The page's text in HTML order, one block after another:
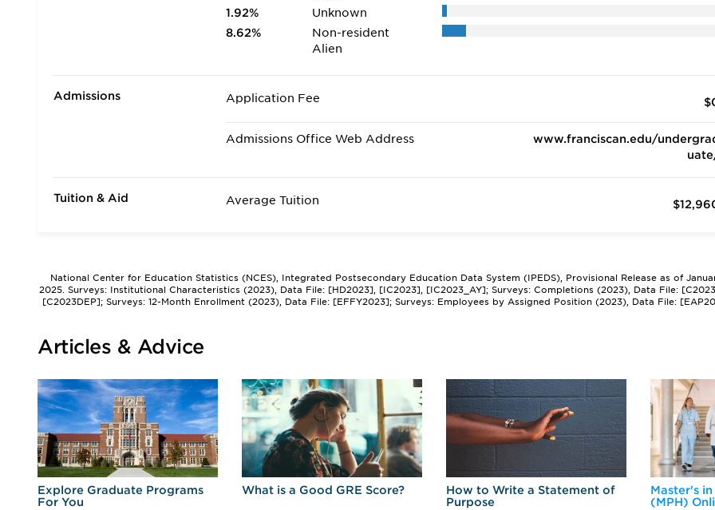
1.92%
Unknown
8.62%
Non-resident
Alien
Admissions Application Fee
Admissions Office Web Address
www.franciscan.edu/
Tuition & Aid Average Tuition
National Center for Education Statistics (NCES), Integrated Postsecondary Education Data System (IPEDS), Provisional Release as of
2025. Surveys: Institutional Characteristics (2023), Data File: [HD2023], [IC2023], [IC2023_AY]; Surveys: Completions (2023), Data File:
[C2023DEP]; Surveys: 12-Month Enrollment (2023), Data File: [EFFY2023]; Surveys: Employees by Assigned Position (2023), Data File:
Articles & Advice
Explore Graduate Programs
For You
What is a Good GRE Score?
How to Write a Statement of
Purpose
Master's
(MPH)